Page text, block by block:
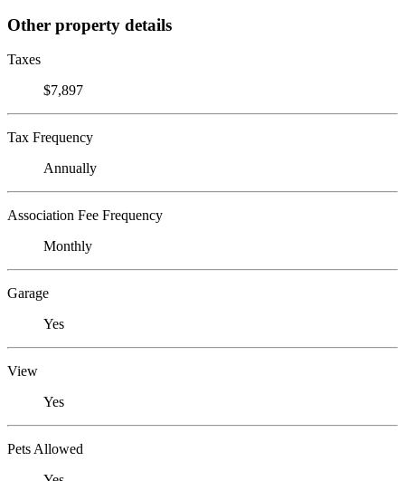
Other property details
Taxes
$7,897
Tax Frequency
Annually
Association Fee Frequency
Monthly
Garage
Yes
View
Yes
Pets Allowed